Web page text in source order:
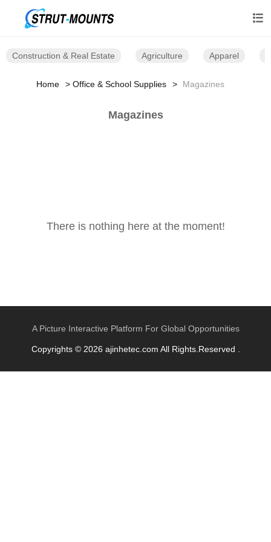

Construction & Real Estate Agriculture Apparel
Home Office & School Supplies Magazines
Magazines
There is nothing here at the moment!
A Picture Interactive Platform For Global Opportunities
Copyrights © 2026 ajinhetec.com All Rights.Reserved .